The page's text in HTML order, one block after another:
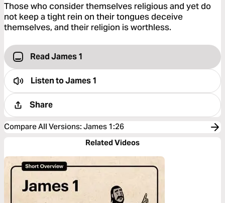
Those who consider themselves religious and yet do
not keep a tight rein on their tongues deceive
themselves, and their religion is worthless.
Read James 1
Listen toJames 1
Share
Compare All Versions: James 1:26
Related Videos